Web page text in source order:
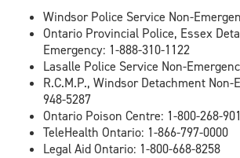
Windsor Police Service Non-
Ontario Provincial Police, Essex
Emergency: 1-888-310-1122
Lasalle Police Service Non-
R.C.M.P., Windsor Detachment Non-
948-5287
Ontario Poison Centre: 1-800-268-
TeleHealth Ontario: 1-866-797-0000
Legal Aid Ontario: 1-800-668-8258